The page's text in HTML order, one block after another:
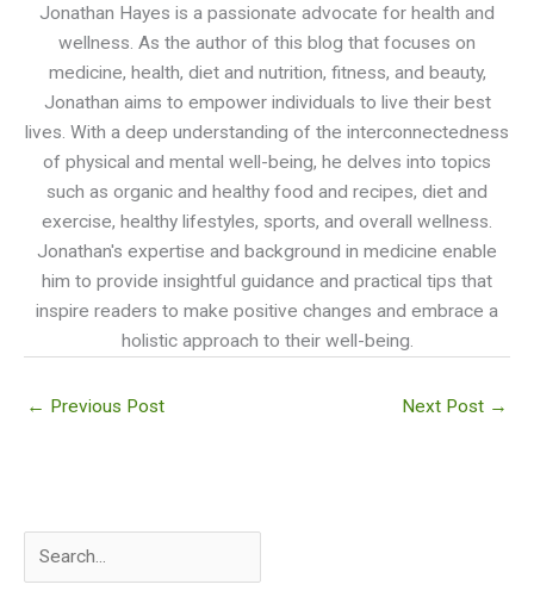
Jonathan Hayes is a passionate advocate for health and
wellness. As the author of this blog that focuses on
medicine, health, diet and nutrition, fitness, and beauty,
Jonathan aims to empower individuals to live their best
lives. With a deep understanding of the interconnectedness
of physical and mental well-being, he delves into topics
such as organic and healthy food and recipes, diet and
exercise, healthy lifestyles, sports, and overall wellness.
Jonathan's expertise and background in medicine enable
him to provide insightful guidance and practical tips that
inspire readers to make positive changes and embrace a
holistic approach to their well-being.
← Previous Post Next Post →
e